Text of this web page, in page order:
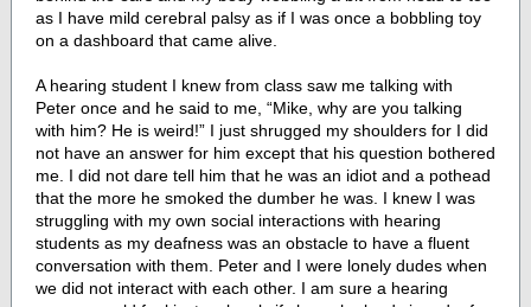
as I have mild cerebral palsy as if I was once a bobbling toy
on a dashboard that came alive.
A hearing student I knew from class saw me talking with
Peter once and he said to me, “Mike, why are you talking
with him? He is weird!” I just shrugged my shoulders for I did
not have an answer for him except that his question bothered
me. I did not dare tell him that he was an idiot and a pothead
that the more he smoked the dumber he was. I knew I was
struggling with my own social interactions with hearing
students as my deafness was an obstacle to have a fluent
conversation with them. Peter and I were lonely dudes when
we did not interact with each other. I am sure a hearing